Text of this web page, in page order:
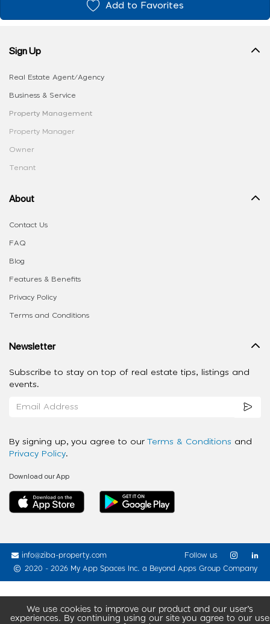
Add to Favorites
We use cookies to improve our product and our user’s
experiences. By continuing using our site you agree to our use
Sign Up
Real Estate Agent/Agency
Business & Service
Property Management
Property Manager
Owner
Tenant
About
Contact Us
FAQ
Blog
Features & Benefits
Privacy Policy
Terms and Conditions
Newsletter
Subscribe to stay on top of real estate tips, listings and
events.
By signing up, you agree to our Terms & Conditions and
Privacy Policy.
Download our App
info@ziba-property.com
2020 - 2026 My App Spaces Inc. a Beyond Apps Group Company
Follow us